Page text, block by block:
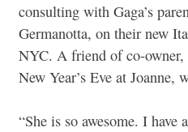
consulting with Gaga’s
Germanotta, on their new
NYC. A friend of co-
New Year’s Eve at Joanne,
“She is so awesome. I